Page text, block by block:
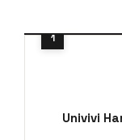
Univivi